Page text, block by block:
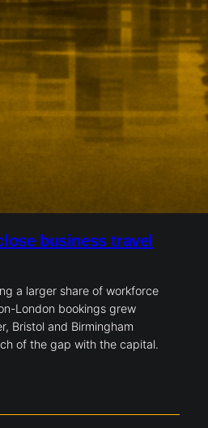
business travel
a larger share of workforce
London bookings grew
Bristol and Birmingham
of the gap with the capital.